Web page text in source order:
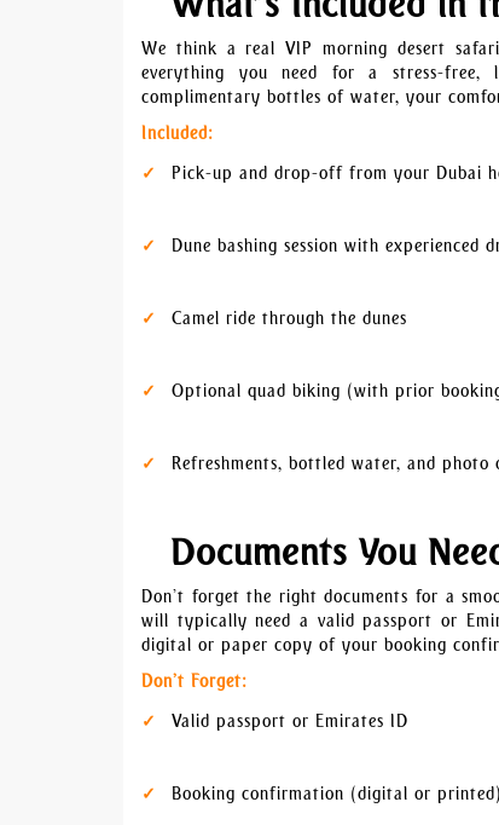
We think a real VIP morning desert
everything you need for a stress-
complimentary bottles of water, your
Included:
Pick-up and drop-off from your Dubai
Dune bashing session with experienced
Camel ride through the dunes
Optional quad biking (with prior
Refreshments, bottled water, and photo
Documents You
Don’t forget the right documents for a
will typically need a valid passport or
digital or paper copy of your booking
Don’t Forget:
Valid passport or Emirates ID
Booking confirmation (digital or printed)